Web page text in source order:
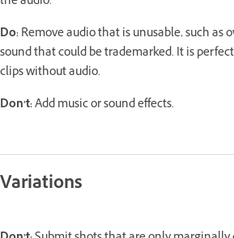
Do:Remove audio that is unusable, such as
sound that could be trademarked. It is
clips without audio.
Don’t:Add music or sound effects.
Variations